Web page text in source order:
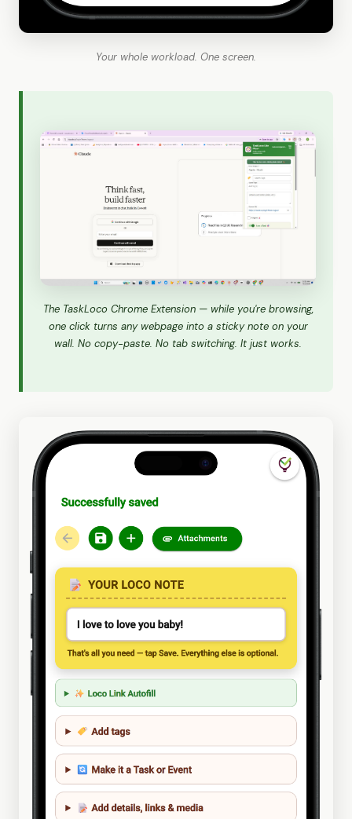
Your whole workload. One screen.
The TaskLoco Chrome Extension — while you're browsing,
one click turns any webpage into a sticky note on your
wall. No copy-paste. No tab switching. It just works.